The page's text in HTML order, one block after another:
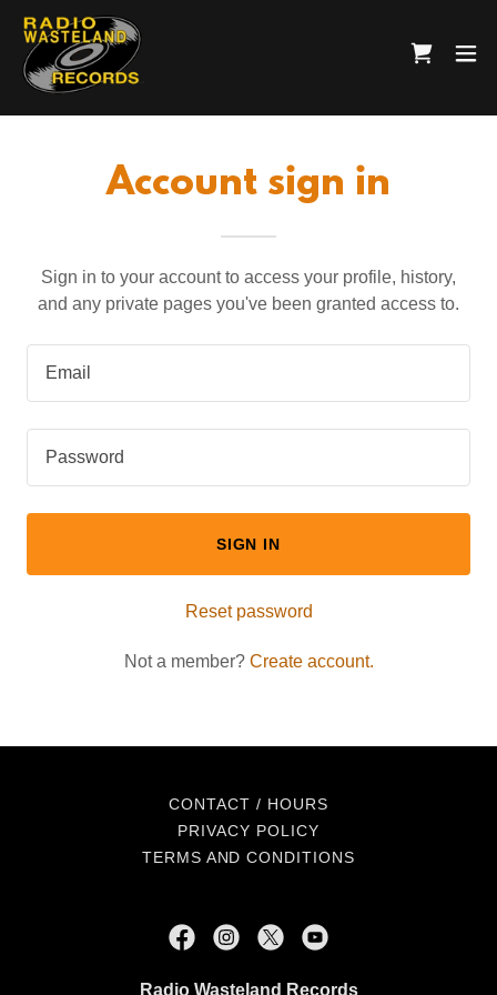
Account sign in
Sign in to your account to access your profile, history,
and any private pages you've been granted access to.
SIGN IN
Reset password
Not a member? Create account.
CONTACT / HOURS
PRIVACY POLICY
TERMS AND CONDITIONS
Radio Wasteland Records